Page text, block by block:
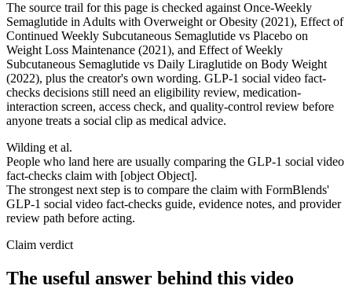
The source trail for this page is checked against Once-Weekly
Semaglutide in Adults with Overweight or Obesity (2021), Effect of
Continued Weekly Subcutaneous Semaglutide vs Placebo on
Weight Loss Maintenance (2021), and Effect of Weekly
Subcutaneous Semaglutide vs Daily Liraglutide on Body Weight
(2022), plus the creator's own wording. GLP-1 social video fact-
checks decisions still need an eligibility review, medication-
interaction screen, access check, and quality-control review before
anyone treats a social clip as medical advice.
Wilding et al.
People who land here are usually comparing the GLP-1 social video
fact-checks claim with [object Object].
The strongest next step is to compare the claim with FormBlends'
GLP-1 social video fact-checks guide, evidence notes, and provider
review path before acting.
Claim verdict
The useful answer behind this video